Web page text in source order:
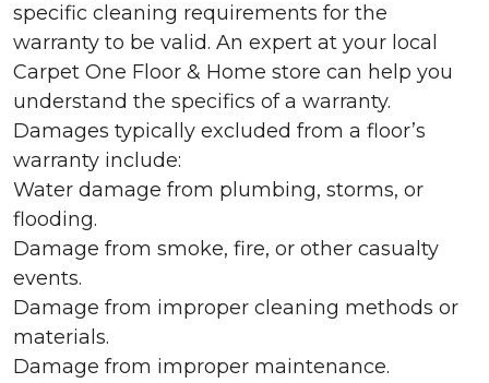
specific cleaning requirements for the
warranty to be valid. An expert at your local
Carpet One Floor & Home store can help you
understand the specifics of a warranty.
Damages typically excluded from a floor’s
warranty include:
Water damage from plumbing, storms, or
flooding.
Damage from smoke, fire, or other casualty
events.
Damage from improper cleaning methods or
materials.
Damage from improper maintenance.